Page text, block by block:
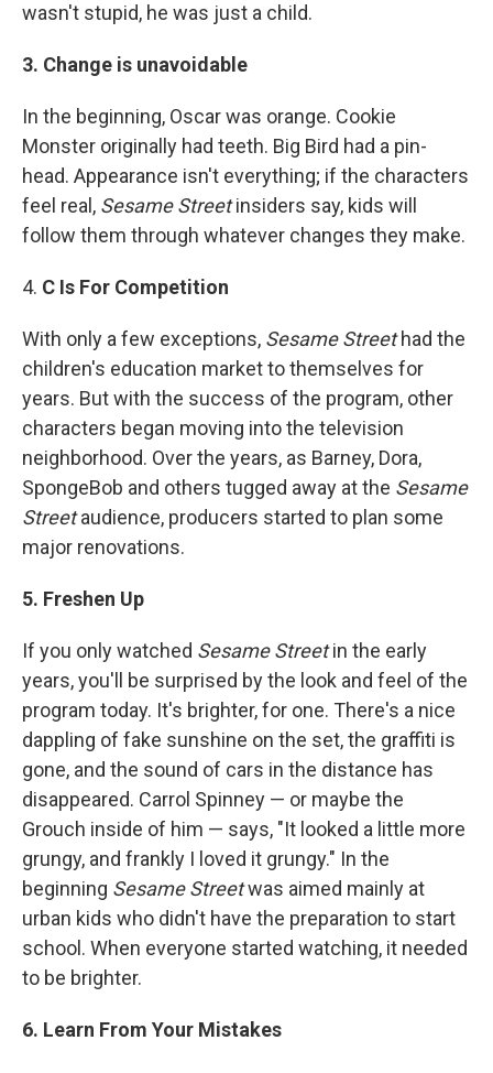
wasn't stupid, he was just a child.
3. Change is unavoidable
In the beginning, Oscar was orange. Cookie
Monster originally had teeth. Big Bird had a pin-
head. Appearance isn't everything; if the characters
feel real, Sesame Streetinsiders say, kids will
follow them through whatever changes they make.
4. C Is For Competition
With only a few exceptions, Sesame Streethad the
children's education market to themselves for
years. But with the success of the program, other
characters began moving into the television
neighborhood. Over the years, as Barney, Dora,
SpongeBob and others tugged away at the Sesame
Streetaudience, producers started to plan some
major renovations.
5. Freshen Up
If you only watched Sesame Streetin the early
years, you'll be surprised by the look and feel of the
program today. It's brighter, for one. There's a nice
dappling of fake sunshine on the set, the graffiti is
gone, and the sound of cars in the distance has
disappeared. Carrol Spinney — or maybe the
Grouch inside of him — says, "It looked a little more
grungy, and frankly I loved it grungy." In the
beginning Sesame Streetwas aimed mainly at
urban kids who didn't have the preparation to start
school. When everyone started watching, it needed
to be brighter.
6. Learn From Your Mistakes